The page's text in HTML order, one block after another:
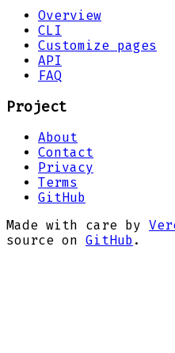
Overview
CLI
Customize pages
API
FAQ
Project
About
Contact
Privacy
Terms
GitHub
Made with care by
source on GitHub .